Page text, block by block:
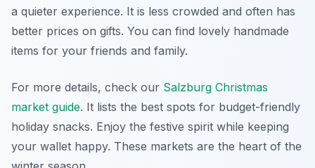
a quieter experience. It is less crowded and often has
better prices on gifts. You can find lovely handmade
items for your friends and family.
For more details, check our Salzburg Christmas
market guide. It lists the best spots for budget-friendly
holiday snacks. Enjoy the festive spirit while keeping
your wallet happy. These markets are the heart of the